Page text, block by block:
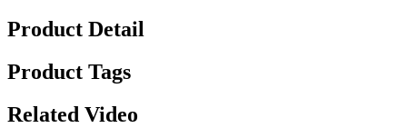
Product Detail
Product Tags
Related Video